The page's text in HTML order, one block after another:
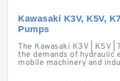
Kawasaki K3V, K5V,
Pumps
The Kawasaki K3V | K5V |
the demands of hydraulic
mobile machinery and